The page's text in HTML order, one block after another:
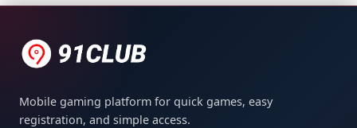
Mobile gaming platform for quick games, easy
registration, and simple access.